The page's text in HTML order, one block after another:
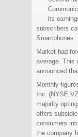
its
subscribers
Smartphones.
Market had
average. This
announced
Monthly
Inc.
majority
offers
consumers
the company